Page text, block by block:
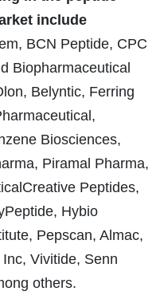
include
BCN Peptide, CPC
Biopharmaceutical
Belyntic, Ferring
Biosciences,
Piramal Pharma,
Peptides,
Hybio
Pepscan, Almac,
Vivitide, Senn
others.